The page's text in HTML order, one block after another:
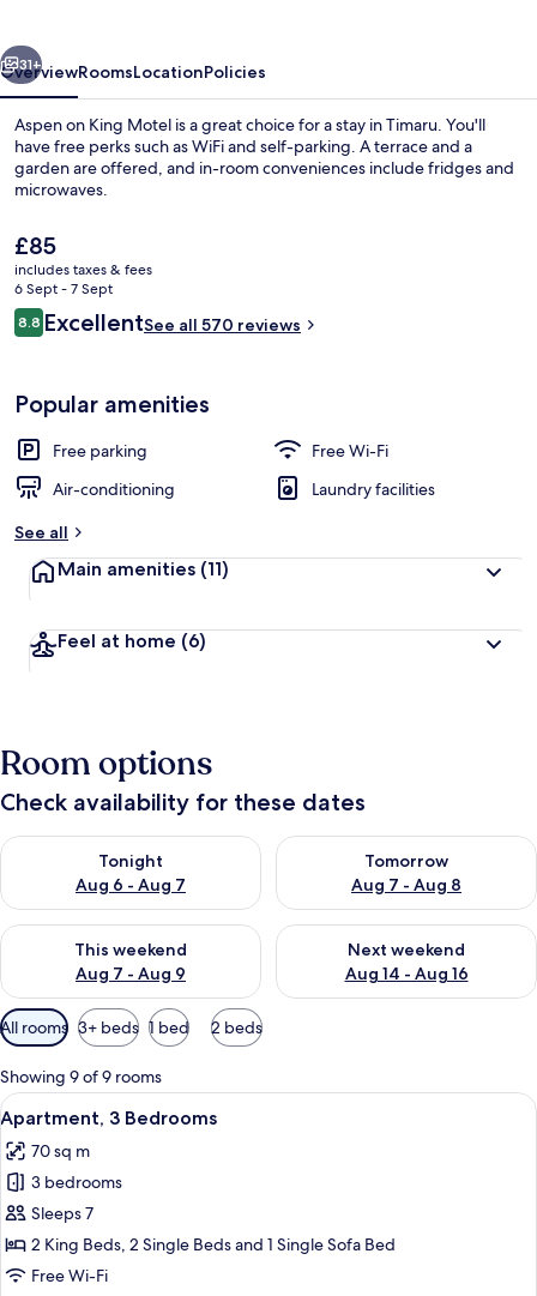
Apartment, 3 Bedrooms | Private
31+
OverviewRoomsLocationPolicies
Aspen on King Motel is a great choice for a stay in Timaru. You'll
have free perks such as WiFi and self-parking. A terrace and a
garden are offered, and in-room conveniences include fridges and
microwaves.
The
current
price
is
£85
£85
includes taxes & fees
6 Sept - 7 Sept
Reviews
8.88.8 out of 10
ExcellentSee all 570 reviews
Popular amenities
Free parking
Free Wi-Fi
Air-conditioning
Laundry facilities
See all
Main amenities (11)
Feel at home (6)
Room options
Check availability for these dates
Tonight
Aug 6 - Aug 7
Check availability for tonight Aug 6 - Aug 7
Tomorrow
Aug 7 - Aug 8
Check availability for
This weekend
Aug 7 - Aug 9
Check availability for this weekend Aug 7 - Aug 9
Next weekend
Aug 14 - Aug 16
Check availability for next
Available
filters
for
rooms
All rooms 3+ beds 1 bed 2 beds
Showing 9 of 9 rooms
View
all
photos
for
Apartment,
3
Bedrooms
A hotel room with a bed, a desk with
5
Apartment, 3 Bedrooms
70 sq m
3 bedrooms
Sleeps 7
2 King Beds, 2 Single Beds and 1 Single Sofa Bed
Free Wi-Fi